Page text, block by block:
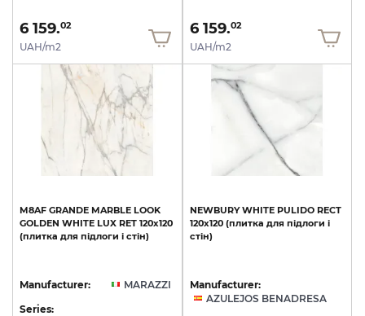
6 159.02
UAH/m2
6 159.02
UAH/m2
M8AF GRANDE MARBLE LOOK
GOLDEN WHITE LUX RET 120х120
(плитка для підлоги і стін)
Manufacturer:
MARAZZI
Series:
NEWBURY WHITE PULIDO RECT
120x120 (плитка для підлоги і
стін)
Manufacturer:
AZULEJOS BENADRESA